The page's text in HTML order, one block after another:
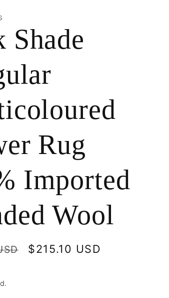
Shade
Rug
Imported
Wool
Sale
$215.10 USD